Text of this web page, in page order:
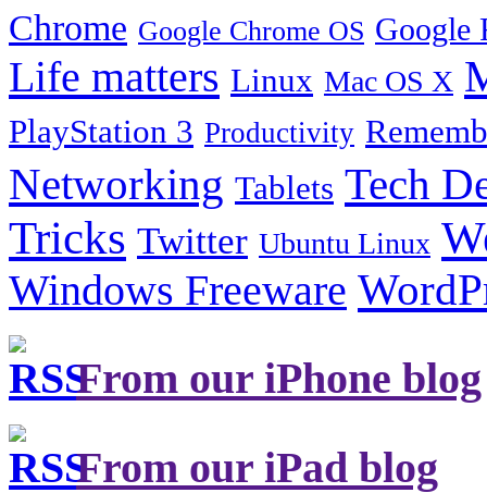
Chrome Google Chrome OS Google
Life matters Linux Mac OS X
PlayStation 3 Productivity
Networking Tablets Tech
Tricks Twitter Ubuntu Linux
Windows Freeware
From our iPhone blog
From our iPad blog